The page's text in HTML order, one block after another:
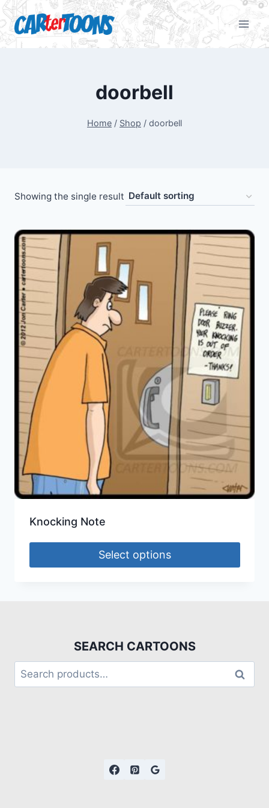
doorbell
Home / Shop / doorbell
Showing the single result
Knocking Note
Select options
SEARCH CARTOONS
Search